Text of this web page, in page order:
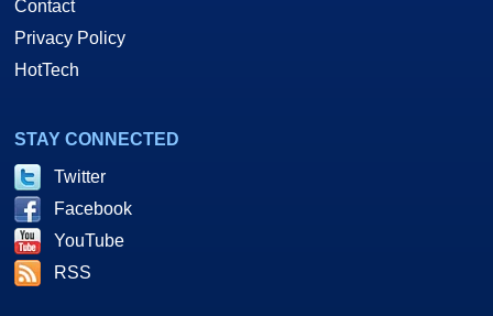
Contact
Privacy Policy
HotTech
STAY CONNECTED
Twitter
Facebook
YouTube
RSS